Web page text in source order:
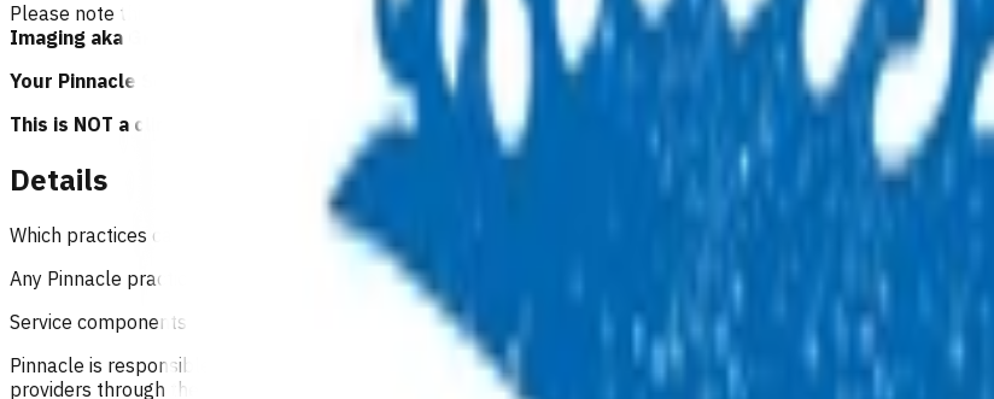
Please note this programme of work was previously known as ACC HTI (high tech imaging) and has been
Imaging aka GPMRI
and will be referred to as this moving forward.
Your Pinnacle Services Contract applies to this service. By claiming for this service, you have
This is NOT a clinical guideline.
Details
Which practices can claim for this service?
Any Pinnacle practice who has an accredited GP/NP(s) using these referral pathways can claim for this service.
Service components
Pinnacle is responsible for providing accreditation (practical training) for GP/NPs to use the ACC GP MRI
providers through the referral process, to manage service quality through clinical governance and audit